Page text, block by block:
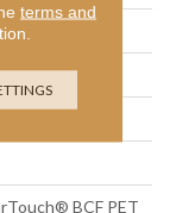
BCF PET
terms and